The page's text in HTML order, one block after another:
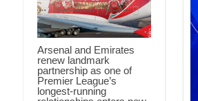
Arsenal and Emirates
renew landmark
partnership as one of
Premier League’s
longest-running